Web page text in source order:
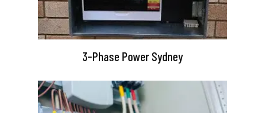
3-Phase Power Sydney